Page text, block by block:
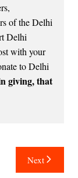
of the Delhi
Delhi
with your
to Delhi
giving, that
Next